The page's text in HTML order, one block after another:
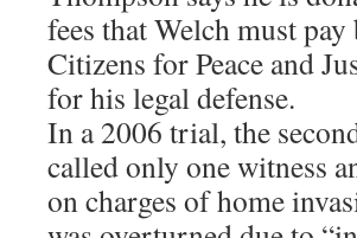
fees that Welch must
Citizens for Peace and
for his legal defense.
In a 2006 trial, the
called only one witness
on charges of home